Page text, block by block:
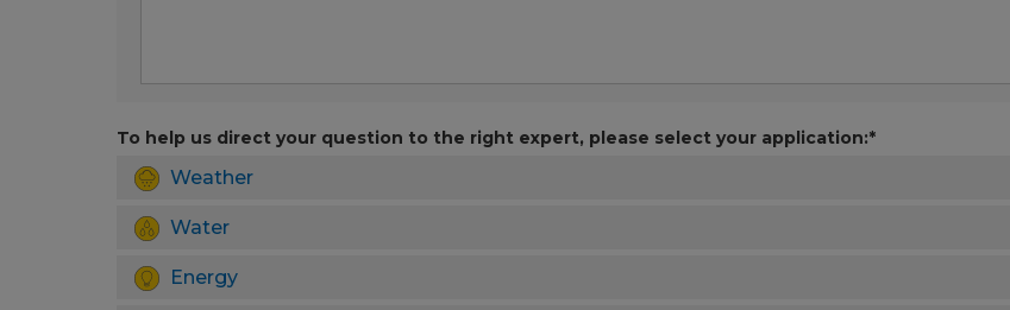
To help us direct your question to the right expert, please select your application:*
Weather
Water
Energy